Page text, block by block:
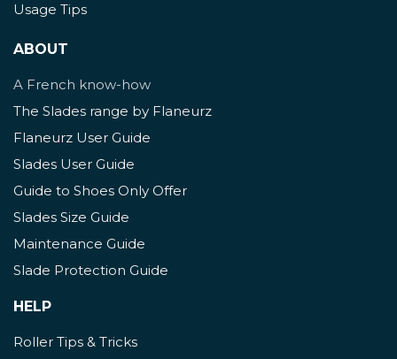
Usage Tips
ABOUT
A French know-how
The Slades range by Flaneurz
Flaneurz User Guide
Slades User Guide
Guide to Shoes Only Offer
Slades Size Guide
Maintenance Guide
Slade Protection Guide
HELP
Roller Tips & Tricks